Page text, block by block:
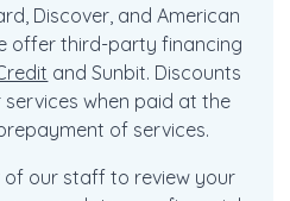
Discover, and American
offer third-party financing
and Sunbit. Discounts
when paid at the
of services.
of our staff to review your